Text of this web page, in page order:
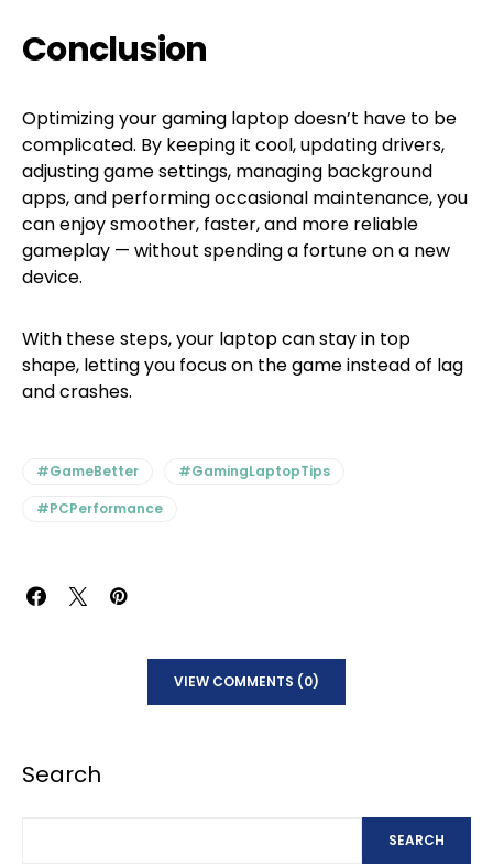
Conclusion
Optimizing your gaming laptop doesn’t have to be
complicated. By keeping it cool, updating drivers,
adjusting game settings, managing background
apps, and performing occasional maintenance, you
can enjoy smoother, faster, and more reliable
gameplay — without spending a fortune on a new
device.
With these steps, your laptop can stay in top
shape, letting you focus on the game instead of lag
and crashes.
#GameBetter
#GamingLaptopTips
#PCPerformance
VIEW COMMENTS (0)
Search
SEARCH